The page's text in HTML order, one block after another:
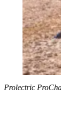
Prolectric